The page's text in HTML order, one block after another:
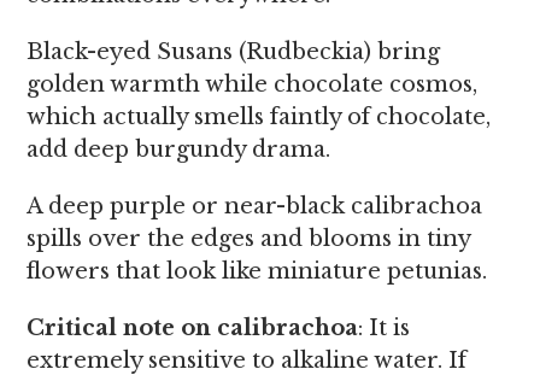
Black-eyed Susans (Rudbeckia) bring
golden warmth while chocolate cosmos,
which actually smells faintly of chocolate,
add deep burgundy drama.
A deep purple or near-black calibrachoa
spills over the edges and blooms in tiny
flowers that look like miniature petunias.
Critical note on calibrachoa: It is
extremely sensitive to alkaline water. If